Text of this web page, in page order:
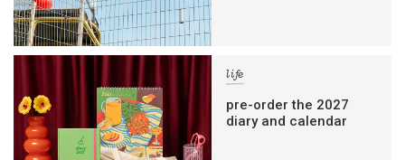
life
pre-order the 2027
diary and calendar